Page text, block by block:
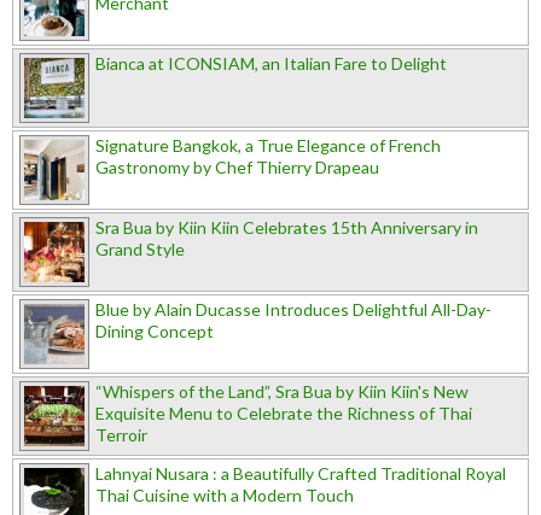
Bianca at ICONSIAM, an Italian Fare to Delight
Signature Bangkok, a True Elegance of French
Gastronomy by Chef Thierry Drapeau
Sra Bua by Kiin Kiin Celebrates 15th Anniversary in
Grand Style
Blue by Alain Ducasse Introduces Delightful All-Day-
Dining Concept
“Whispers of the Land”, Sra Bua by Kiin Kiin's New
Exquisite Menu to Celebrate the Richness of Thai
Terroir
Lahnyai Nusara : a Beautifully Crafted Traditional Royal
Thai Cuisine with a Modern Touch